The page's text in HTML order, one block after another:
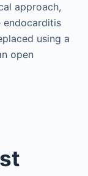
approach,
endocarditis
using a
open